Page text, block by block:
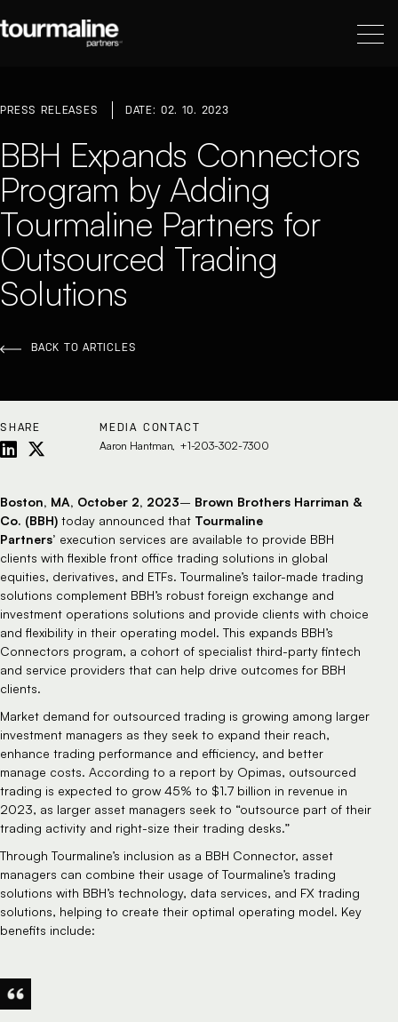
PRESS RELEASES DATE: 02. 10. 2023
BBH Expands Connectors
Program by Adding
Tourmaline Partners for
Outsourced Trading
Solutions
BACK TO ARTICLES
SHARE MEDIA CONTACT
Aaron Hantman +1-203-302-7300
Boston, MA, October 2, 2023– Brown Brothers Harriman &
Co. (BBH) today announced that Tourmaline
Partners’ execution services are available to provide BBH
clients with flexible front office trading solutions in global
equities, derivatives, and ETFs. Tourmaline’s tailor-made trading
solutions complement BBH’s robust foreign exchange and
investment operations solutions and provide clients with choice
and flexibility in their operating model. This expands BBH’s
Connectors program, a cohort of specialist third-party fintech
and service providers that can help drive outcomes for BBH
clients.
Market demand for outsourced trading is growing among larger
investment managers as they seek to expand their reach,
enhance trading performance and efficiency, and better
manage costs. According to a report by Opimas, outsourced
trading is expected to grow 45% to $1.7 billion in revenue in
2023, as larger asset managers seek to “outsource part of their
trading activity and right-size their trading desks.”
Through Tourmaline’s inclusion as a BBH Connector, asset
managers can combine their usage of Tourmaline’s trading
solutions with BBH’s technology, data services, and FX trading
solutions, helping to create their optimal operating model. Key
benefits include: